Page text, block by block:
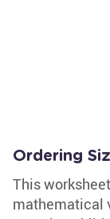
Ordering
This
mathematical